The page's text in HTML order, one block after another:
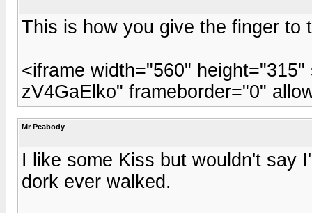
This is how you give the finger to
<iframe width="560"
zV4GaElko" frameborder="0"
Mr Peabody
I like some Kiss but wouldn't say
dork ever walked.